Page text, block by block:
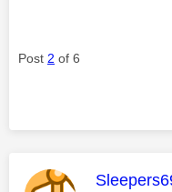
Post 2 of 6
This